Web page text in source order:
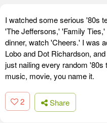
I watched some serious '80s
'The Jeffersons,' 'Family
dinner, watch 'Cheers.' I was
Lobo and Dot Richardson,
just nailing every random
music, movie, you name it.
2 Share